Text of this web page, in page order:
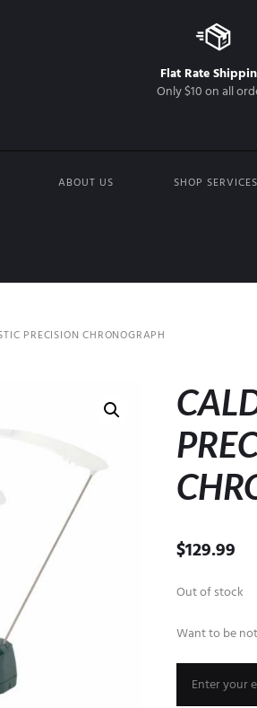
Flat Rate
Only $10 on all
ABOUT US SHOP SERVICES
PRECISION CHRONOGRAPH
$129.99
Out of stock
Want to be